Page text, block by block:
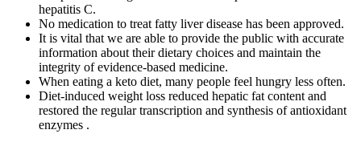
hepatitis C.
No medication to treat fatty liver disease has been approved.
It is vital that we are able to provide the public with accurate
information about their dietary choices and maintain the
integrity of evidence-based medicine.
When eating a keto diet, many people feel hungry less often.
Diet-induced weight loss reduced hepatic fat content and
restored the regular transcription and synthesis of antioxidant
enzymes .